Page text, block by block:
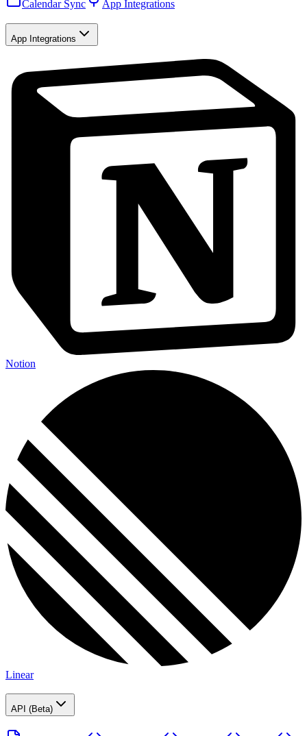
Calendar Sync
App Integrations
App Integrations
Notion
Linear
API (Beta)